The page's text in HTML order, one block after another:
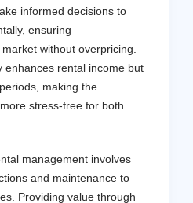
informed decisions to
ensuring
without overpricing.
enhances rental income but
making the
stress-free for both
management involves
and maintenance to
Providing value through